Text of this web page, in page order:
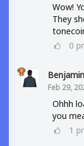
Wow!
They
0
Feb 29,
Ohhh
you
1